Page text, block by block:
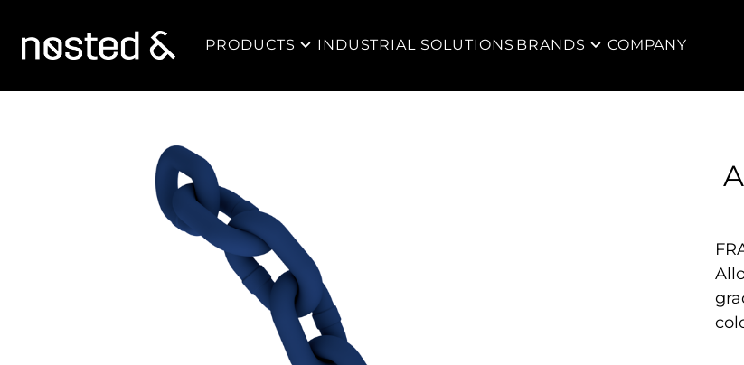
PRODUCTS INDUSTRIAL SOLUTIONS BRANDS COMPANY